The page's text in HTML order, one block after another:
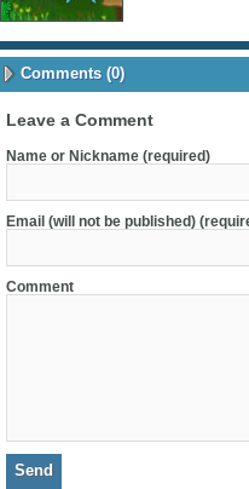
Comments (0)
Leave a Comment
Name or Nickname (required)
Email (will not be published)
Comment